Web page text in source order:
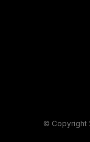
© Copyright